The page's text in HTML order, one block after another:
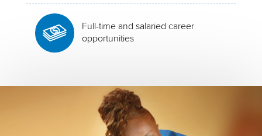
Full-time and salaried career
opportunities